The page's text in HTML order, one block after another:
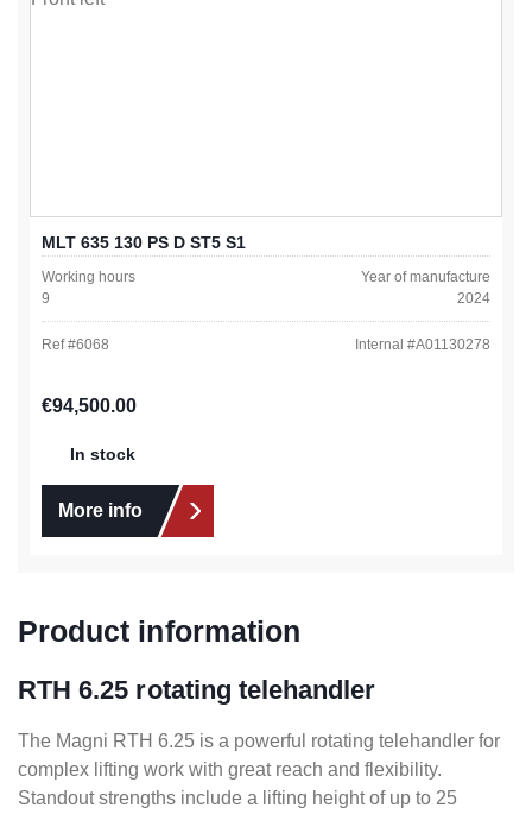
MLT 635 130 PS D ST5 S1
Working hours
9
Year of manufacture
2024
Ref #6068 Internal #A01130278
Regular price:
€94,500.00
In stock
More info
Product information
RTH 6.25 rotating telehandler
The Magni RTH 6.25 is a powerful rotating telehandler for
complex lifting work with great reach and flexibility.
Standout strengths include a lifting height of up to 25